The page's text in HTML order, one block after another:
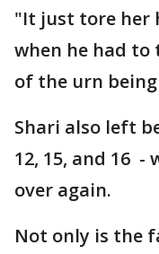
"It just tore her
when he had
of the urn
Shari also left
12, 15, and 16 -
over again.
Not only is the